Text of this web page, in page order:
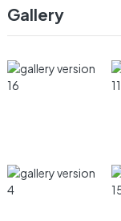
Gallery